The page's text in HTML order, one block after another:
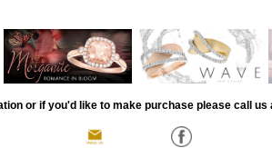
or if you'd like to make purchase please call us